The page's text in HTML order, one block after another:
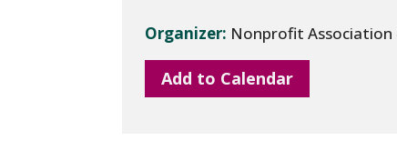
Organizer: Nonprofit
Add to Calendar